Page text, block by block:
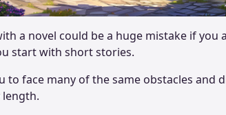
a novel could be a huge mistake if you
start with short stories.
to face many of the same obstacles and